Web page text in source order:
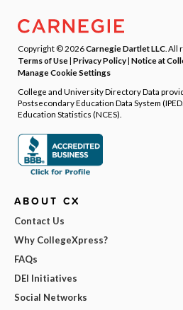
Copyright © 2026Carnegie Dartlet LLC .
Terms of Use| Privacy Policy| Notice at
Manage Cookie Settings
College and University Directory Data
Postsecondary Education Data System
Education Statistics (NCES).
ABOUT CX
Contact Us
Why CollegeXpress?
FAQs
DEI Initiatives
Social Networks